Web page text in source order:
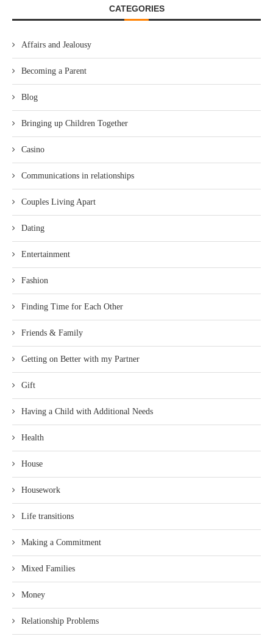
CATEGORIES
Affairs and Jealousy
Becoming a Parent
Blog
Bringing up Children Together
Casino
Communications in relationships
Couples Living Apart
Dating
Entertainment
Fashion
Finding Time for Each Other
Friends & Family
Getting on Better with my Partner
Gift
Having a Child with Additional Needs
Health
House
Housework
Life transitions
Making a Commitment
Mixed Families
Money
Relationship Problems